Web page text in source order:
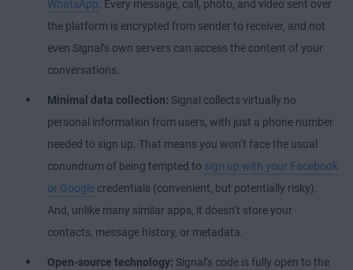
WhatsApp. Every message, call, photo, and video sent over
the platform is encrypted from sender to receiver, and not
even Signal’s own servers can access the content of your
conversations.
Minimal data collection: Signal collects virtually no
personal information from users, with just a phone number
needed to sign up. That means you won’t face the usual
conundrum of being tempted to sign up with your Facebook
or Google credentials (convenient, but potentially risky).
And, unlike many similar apps, it doesn’t store your
contacts, message history, or metadata.
Open-source technology: Signal’s code is fully open to the